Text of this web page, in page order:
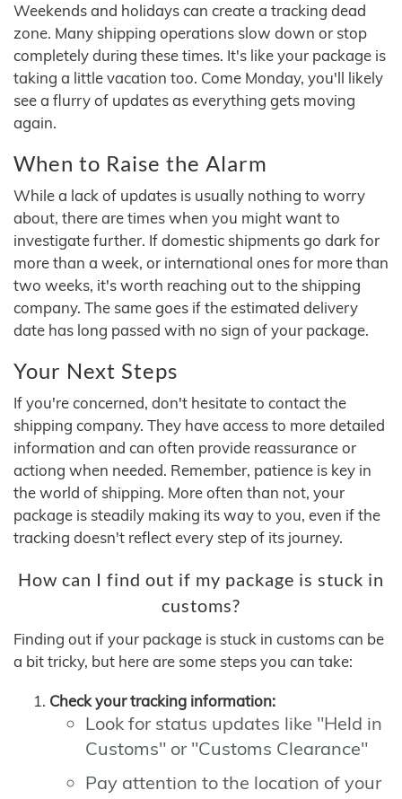
Weekends and holidays can create a tracking dead
zone. Many shipping operations slow down or stop
completely during these times. It's like your package is
taking a little vacation too. Come Monday, you'll likely
see a flurry of updates as everything gets moving
again.
When to Raise the Alarm
While a lack of updates is usually nothing to worry
about, there are times when you might want to
investigate further. If domestic shipments go dark for
more than a week, or international ones for more than
two weeks, it's worth reaching out to the shipping
company. The same goes if the estimated delivery
date has long passed with no sign of your package.
Your Next Steps
If you're concerned, don't hesitate to contact the
shipping company. They have access to more detailed
information and can often provide reassurance or
actiong when needed. Remember, patience is key in
the world of shipping. More often than not, your
package is steadily making its way to you, even if the
tracking doesn't reflect every step of its journey.
How can I find out if my package is stuck in
customs?
Finding out if your package is stuck in customs can be
a bit tricky, but here are some steps you can take:
Check your tracking information:
Look for status updates like "Held in
Customs" or "Customs Clearance"
Pay attention to the location of your